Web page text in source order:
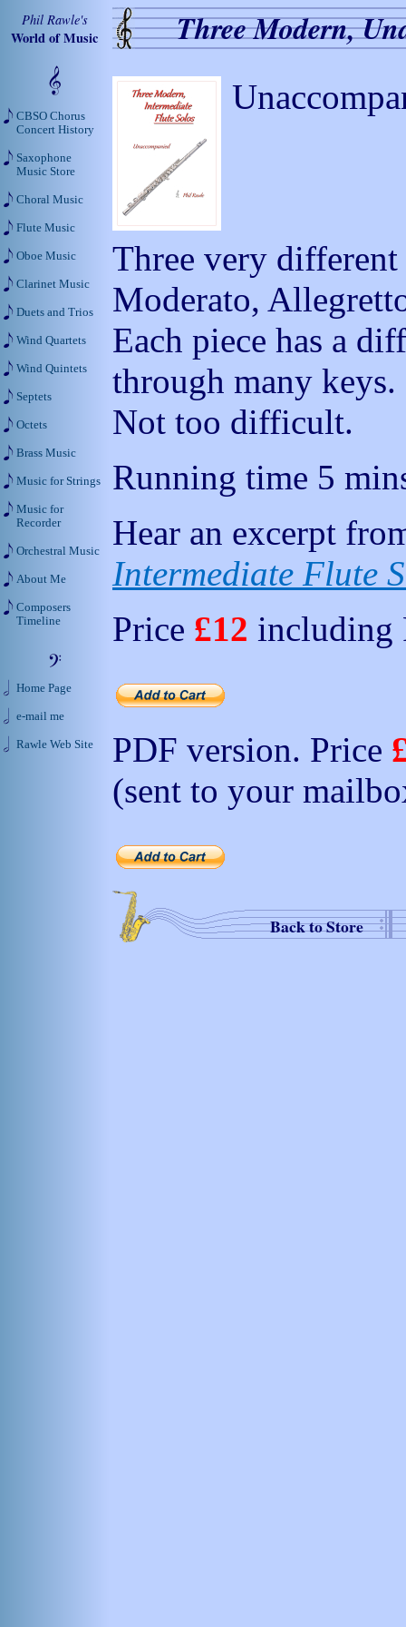
Three Modern,
Three very different
Moderato,
Each piece has a
through many keys.
Not too difficult.
Running time 5
Hear an excerpt
Intermediate Flute
Price £12 including
PDF version. Price
(sent to your
Back to Store
Phil Rawle's
World of Music
CBSO Chorus
Concert History
Saxophone
Music Store
Choral Music
Flute Music
Oboe Music
Clarinet Music
Duets and Trios
Wind Quartets
Wind Quintets
Septets
Octets
Brass Music
Music for Strings
Music for
Recorder
Orchestral Music
About Me
Composers
Timeline
Home Page
e-mail me
Rawle Web Site